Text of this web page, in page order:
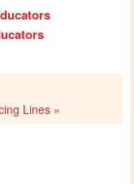
Lines »